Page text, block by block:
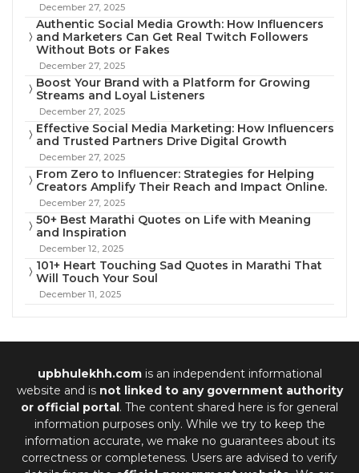
December 27, 2025
Authentic Social Media Growth: How Influencers
and Marketers Can Get Real Twitch Followers
Without Bots or Fakes
December 27, 2025
Boost Your Brand with a Platform for Growing
Streams and Loyal Listeners
December 27, 2025
Effective Social Media Marketing: How Influencers
and Trusted Partners Drive Digital Growth
December 27, 2025
From Zero to Influencer: Strategies for Helping
Creators Amplify Their Reach and Impact Online.
December 27, 2025
50+ Best Marathi Quotes on Life with Meaning
and Inspiration
December 12, 2025
101+ Heart Touching Sad Quotes in Marathi That
Will Touch Your Soul
December 11, 2025
upbhulekhh.comis an independent informational
website and is not linked to any government authority
or official portal. The content shared here is for general
information purposes only. While we try to keep the
information accurate, we make no guarantees about its
correctness or completeness. Users are advised to verify